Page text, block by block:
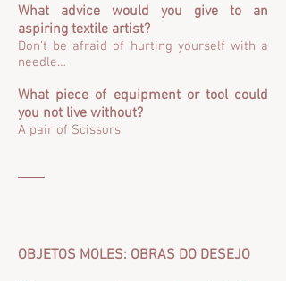
What advice would you give to an
aspiring textile artist?
Don’t be afraid of hurting yourself with a
needle…
What piece of equipment or tool could
you not live without?
A pair of Scissors
OBJETOS MOLES: OBRAS DO DESEJO